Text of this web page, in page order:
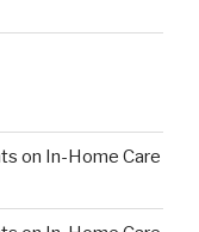
on In-Home Care